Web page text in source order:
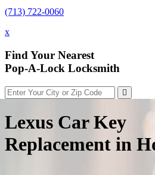
(713) 722-0060
x
Find Your Nearest
Pop-A-Lock Locksmith
Lexus Car Key
Replacement in